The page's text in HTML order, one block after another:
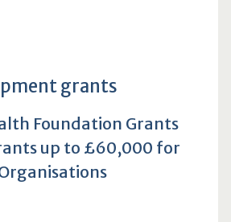
grants
Foundation Grants
up to £60,000 for